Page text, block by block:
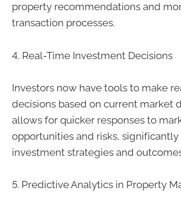
property recommendations and
transaction processes.
4. Real-Time Investment Decisions
Investors now have tools to make
decisions based on current market
allows for quicker responses to
opportunities and risks,
investment strategies and
5. Predictive Analytics in Property